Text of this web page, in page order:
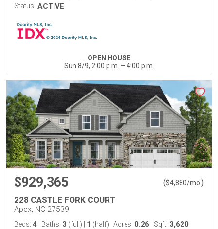
Status: ACTIVE
OPEN HOUSE
Sun 8/9, 2:00 p.m. – 4:00 p.m.
$929,365 ($4,880/mo. )
228 CASTLE FORK COURT
Apex, NC 27539
Beds: 4 Baths: 3 (full) 1 (half) Acres: 0.26 Sqft: 3,620